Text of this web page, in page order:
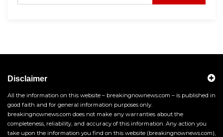
Disclaimer
All the information on this website – breakingnownews.com – is published in
good faith and for general information purposes only.
breakingnownews.com does not make any warranties about the
completeness, reliability, and accuracy of this information. Any action you
take upon the information you find on this website (breakingnownews.com),